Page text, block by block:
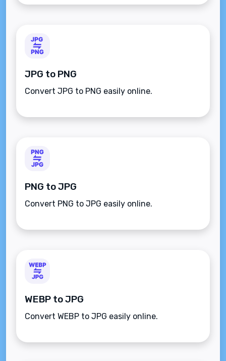
JPG to PNG
Convert JPG to PNG easily online.
PNG to JPG
Convert PNG to JPG easily online.
WEBP to JPG
Convert WEBP to JPG easily online.